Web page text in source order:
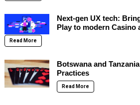
Next-gen UX tech:
Play to modern Casino
Read More
Botswana and
Practices
Read More